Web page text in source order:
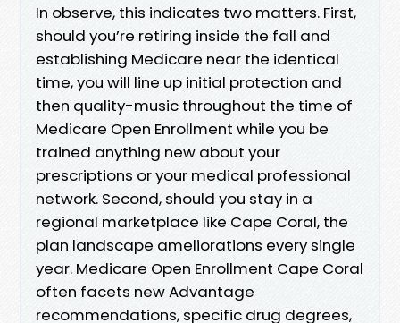
In observe, this indicates two matters. First,
should you’re retiring inside the fall and
establishing Medicare near the identical
time, you will line up initial protection and
then quality-music throughout the time of
Medicare Open Enrollment while you be
trained anything new about your
prescriptions or your medical professional
network. Second, should you stay in a
regional marketplace like Cape Coral, the
plan landscape ameliorations every single
year. Medicare Open Enrollment Cape Coral
often facets new Advantage
recommendations, specific drug degrees,